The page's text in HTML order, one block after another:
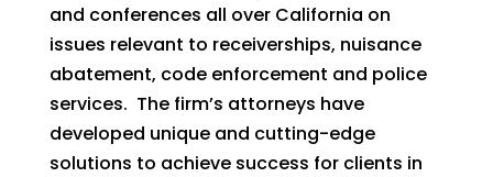
and conferences all over California on
issues relevant to receiverships, nuisance
abatement, code enforcement and police
services. The firm’s attorneys have
developed unique and cutting-edge
solutions to achieve success for clients in